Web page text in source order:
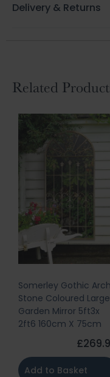
Delivery & Returns
Related
Gothic Arch
Coloured Large
Mirror 5ft3x
160cm X 75cm
£269.99
Add to Basket